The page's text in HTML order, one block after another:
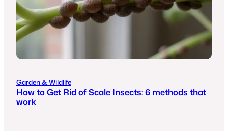
Garden & Wildlife
How to Get Rid of Scale Insects: 6 methods that
work